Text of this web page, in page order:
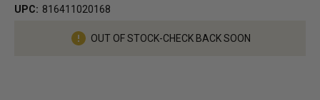
UPC: 816411020168
OUT OF STOCK-CHECK BACK SOON